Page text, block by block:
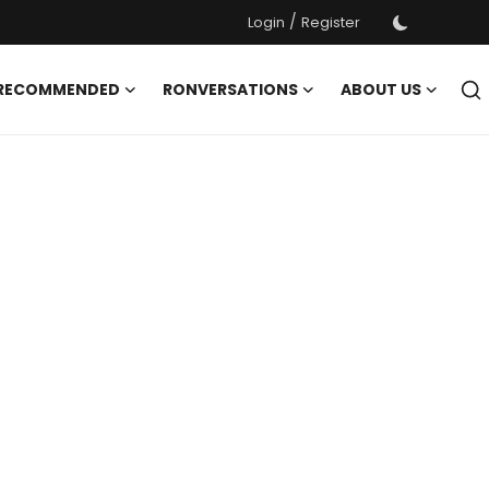
Login / Register
RONVERSATIONS
ABOUT US